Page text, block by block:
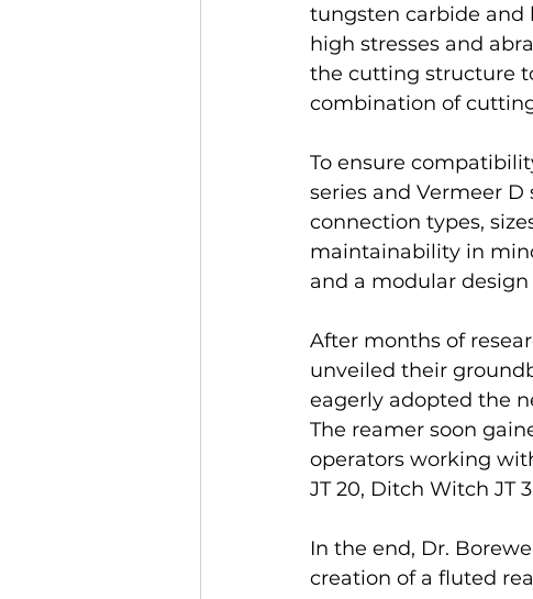
tungsten carbide and
high stresses and
the cutting structure
combination of
To ensure
series and Vermeer
connection types,
maintainability in
and a modular
After months of
unveiled their
eagerly adopted the
The reamer soon
operators working
JT 20, Ditch Witch JT
In the end, Dr.
creation of a fluted